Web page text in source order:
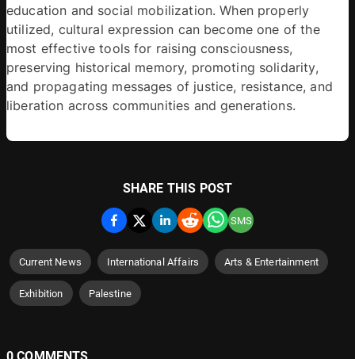
education and social mobilization. When properly
utilized, cultural expression can become one of the
most effective tools for raising consciousness,
preserving historical memory, promoting solidarity,
and propagating messages of justice, resistance, and
liberation across communities and generations.
SHARE THIS POST
SMS
Current News International Affairs Arts & Entertainment
Exhibition Palestine